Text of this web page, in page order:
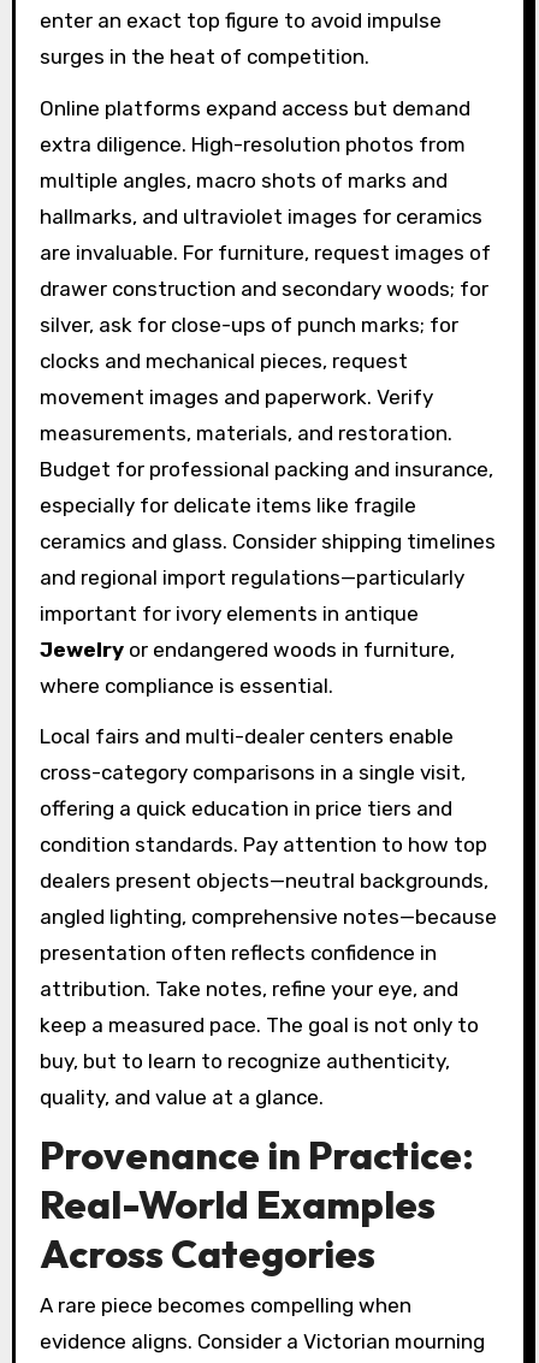
enter an exact top figure to avoid impulse
surges in the heat of competition.
Online platforms expand access but demand
extra diligence. High-resolution photos from
multiple angles, macro shots of marks and
hallmarks, and ultraviolet images for ceramics
are invaluable. For furniture, request images of
drawer construction and secondary woods; for
silver, ask for close-ups of punch marks; for
clocks and mechanical pieces, request
movement images and paperwork. Verify
measurements, materials, and restoration.
Budget for professional packing and insurance,
especially for delicate items like fragile
ceramics and glass. Consider shipping timelines
and regional import regulations—particularly
important for ivory elements in antique
Jewelryor endangered woods in furniture,
where compliance is essential.
Local fairs and multi-dealer centers enable
cross-category comparisons in a single visit,
offering a quick education in price tiers and
condition standards. Pay attention to how top
dealers present objects—neutral backgrounds,
angled lighting, comprehensive notes—because
presentation often reflects confidence in
attribution. Take notes, refine your eye, and
keep a measured pace. The goal is not only to
buy, but to learn to recognize authenticity,
quality, and value at a glance.
Provenance in Practice:
Real-World Examples
Across Categories
A rare piece becomes compelling when
evidence aligns. Consider a Victorian mourning